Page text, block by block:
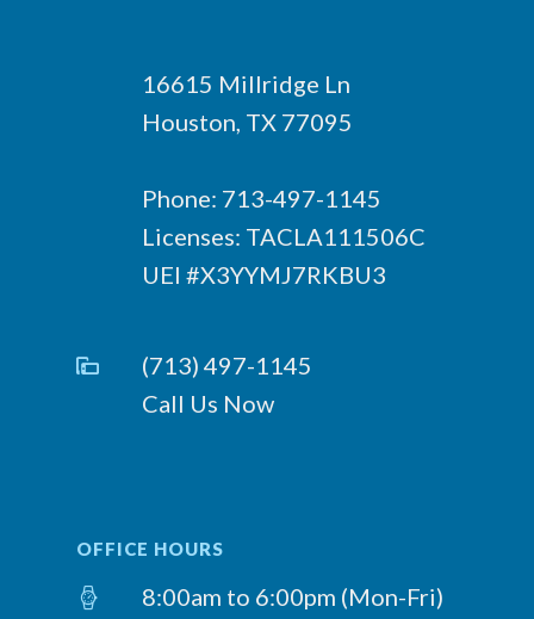
16615 Millridge Ln
Houston, TX 77095
Phone: 713-497-1145
Licenses: TACLA111506C
UEI #X3YYMJ7RKBU3
(713) 497-1145
Call Us Now
OFFICE HOURS
8:00am to 6:00pm (Mon-Fri)